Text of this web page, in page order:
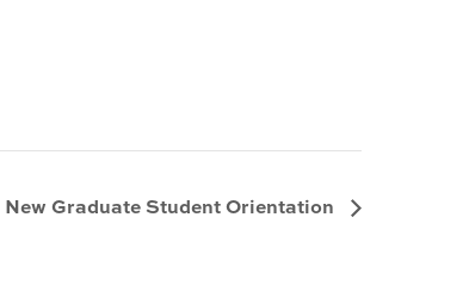
New Graduate Student Orientation